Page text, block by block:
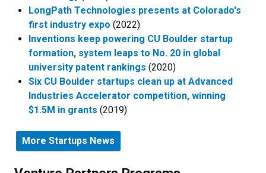
LongPath Technologies presents at Colorado's
first industry expo (2022)
Inventions keep powering CU Boulder startup
formation, system leaps to No. 20 in global
university patent rankings (2020)
Six CU Boulder startups clean up at Advanced
Industries Accelerator competition, winning
$1.5M in grants (2019)
More Startups News